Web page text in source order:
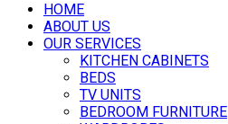
HOME
ABOUT US
OUR SERVICES
KITCHEN CABINETS
BEDS
TV UNITS
BEDROOM FURNITURE